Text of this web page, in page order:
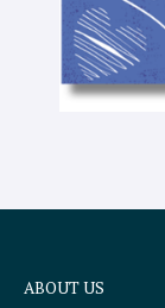
ABOUT US